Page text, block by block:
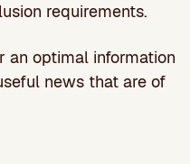
requirements.
an optimal information
news that are of